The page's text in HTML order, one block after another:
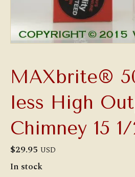
MAXbrite®
less High
Chimney 15
$29.95 USD
In stock